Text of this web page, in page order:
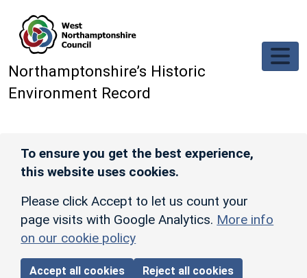
Northamptonshire’s Historic
Environment Record
To ensure you get the best experience,
this website uses cookies.
Please click Accept to let us count your
page visits with Google Analytics. More info
on our cookie policy
Accept all cookies Reject all cookies